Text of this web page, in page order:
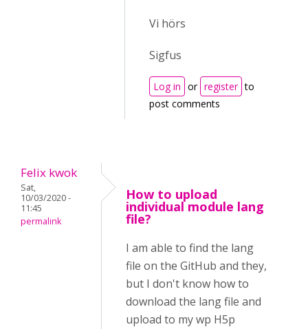
Vi hörs
Sigfus
Log in or register to
post comments
Felix kwok
Sat,
10/03/2020 -
11:45
permalink
How to upload
individual module lang
file?
I am able to find the lang
file on the GitHub and they,
but I don't know how to
download the lang file and
upload to my wp H5p